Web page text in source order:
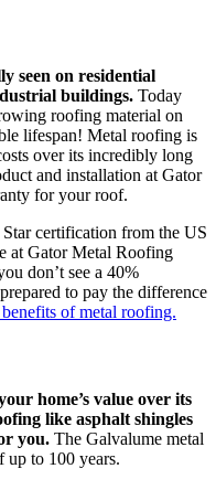
seen on residential
buildings. Today
roofing material on
lifespan! Metal roofing is
over its incredibly long
and installation at Gator
for your roof.
certification from the US
at Gator Metal Roofing
don’t see a 40%
to pay the difference
of metal roofing.
home’s value over its
like asphalt shingles
you. The Galvalume metal
up to 100 years.